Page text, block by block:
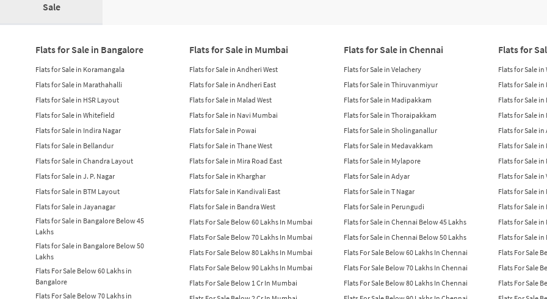
Sale
Flats for Sale in Bangalore
Flats for Sale in Koramangala
Flats for Sale in Marathahalli
Flats for Sale in HSR Layout
Flats for Sale in Whitefield
Flats for Sale in Indira Nagar
Flats for Sale in Bellandur
Flats for Sale in Chandra Layout
Flats for Sale in J. P. Nagar
Flats for Sale in BTM Layout
Flats for Sale in Jayanagar
Flats for Sale in Bangalore Below 45
Lakhs
Flats for Sale in Bangalore Below 50
Lakhs
Flats For Sale Below 60 Lakhs in
Bangalore
Flats For Sale Below 70 Lakhs in
Flats for Sale in Mumbai
Flats for Sale in Andheri West
Flats for Sale in Andheri East
Flats for Sale in Malad West
Flats for Sale in Navi Mumbai
Flats for Sale in Powai
Flats for Sale in Thane West
Flats for Sale in Mira Road East
Flats for Sale in Kharghar
Flats for Sale in Kandivali East
Flats for Sale in Bandra West
Flats For Sale Below 60 Lakhs In Mumbai
Flats For Sale Below 70 Lakhs In Mumbai
Flats For Sale Below 80 Lakhs In Mumbai
Flats For Sale Below 90 Lakhs In Mumbai
Flats For Sale Below 1 Cr In Mumbai
Flats for Sale in Chennai
Flats for Sale in Velachery
Flats for Sale in Thiruvanmiyur
Flats for Sale in Madipakkam
Flats for Sale in Thoraipakkam
Flats for Sale in Sholinganallur
Flats for Sale in Medavakkam
Flats for Sale in Mylapore
Flats for Sale in Adyar
Flats for Sale in T Nagar
Flats for Sale in Perungudi
Flats for Sale in Chennai Below 45 Lakhs
Flats for Sale in Chennai Below 50 Lakhs
Flats For Sale Below 60 Lakhs In Chennai
Flats For Sale Below 70 Lakhs In Chennai
Flats For Sale Below 80 Lakhs In Chennai
Flats for
Flats for Sale in
Flats for Sale in
Flats for Sale in
Flats for Sale in
Flats for Sale
Flats for Sale
Flats for Sale
Flats for Sale in
Flats for Sale in
Flats for Sale
Flats for Sale
Flats for Sale
Flats For Sale
Flats For Sale
Flats For Sale